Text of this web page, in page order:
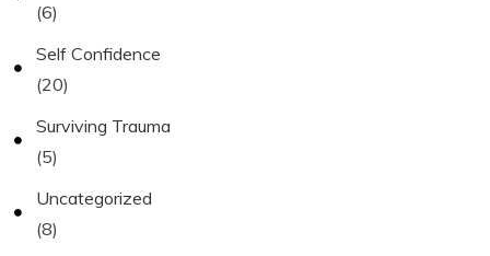
(6)
Self Confidence
(20)
Surviving Trauma
(5)
Uncategorized
(8)